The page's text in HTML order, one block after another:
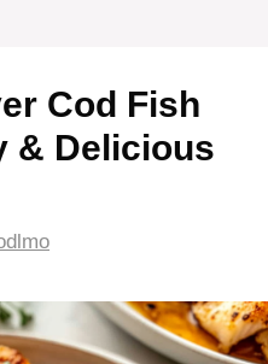
Cod Fish
& Delicious